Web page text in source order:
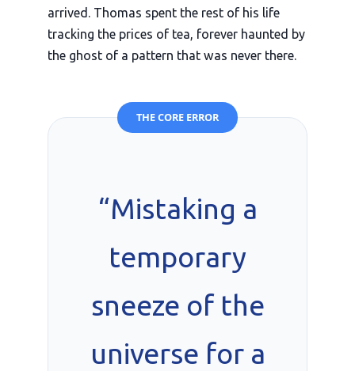
arrived. Thomas spent the rest of his life
tracking the prices of tea, forever haunted by
the ghost of a pattern that was never there.
THE CORE ERROR
“Mistaking a
temporary
sneeze of the
universe for a